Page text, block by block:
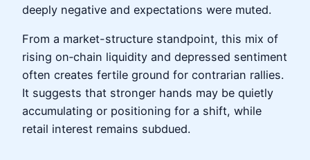
deeply negative and expectations were muted.
From a market-structure standpoint, this mix of
rising on‑chain liquidity and depressed sentiment
often creates fertile ground for contrarian rallies.
It suggests that stronger hands may be quietly
accumulating or positioning for a shift, while
retail interest remains subdued.